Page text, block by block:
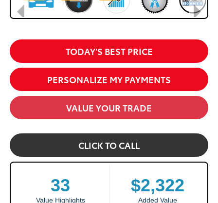
TODAY'S BEST PRICE
PERSONALIZE MY PAYMENTS
VALUE YOUR TRADE
CLICK TO CALL